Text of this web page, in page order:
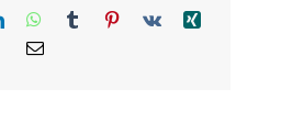
LinkedInWhatsApp
Tumblr Pinterest
Vk
Xing
Email